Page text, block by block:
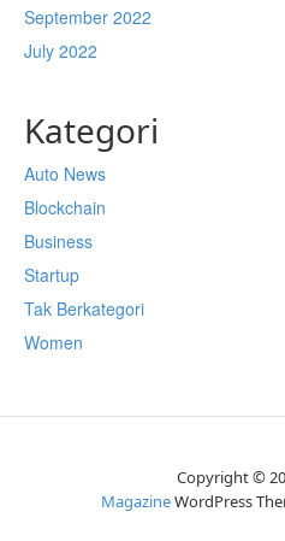
September 2022
July 2022
Kategori
Auto News
Blockchain
Business
Startup
Tak Berkategori
Women
Copyright ©
MagazineWordPress